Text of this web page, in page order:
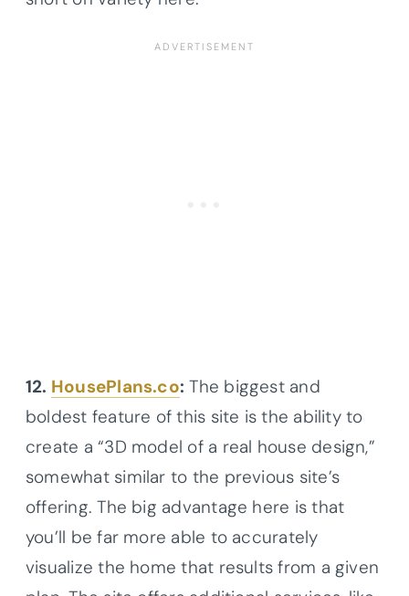
12. HousePlans.co: The biggest and
boldest feature of this site is the ability to
create a “3D model of a real house design,”
somewhat similar to the previous site’s
offering. The big advantage here is that
you’ll be far more able to accurately
visualize the home that results from a given